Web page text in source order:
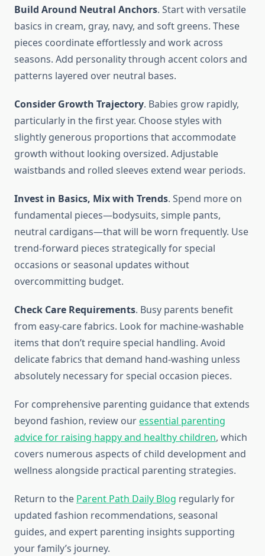
Build Around Neutral Anchors. Start with versatile
basics in cream, gray, navy, and soft greens. These
pieces coordinate effortlessly and work across
seasons. Add personality through accent colors and
patterns layered over neutral bases.
Consider Growth Trajectory. Babies grow rapidly,
particularly in the first year. Choose styles with
slightly generous proportions that accommodate
growth without looking oversized. Adjustable
waistbands and rolled sleeves extend wear periods.
Invest in Basics, Mix with Trends. Spend more on
fundamental pieces—bodysuits, simple pants,
neutral cardigans—that will be worn frequently. Use
trend-forward pieces strategically for special
occasions or seasonal updates without
overcommitting budget.
Check Care Requirements. Busy parents benefit
from easy-care fabrics. Look for machine-washable
items that don’t require special handling. Avoid
delicate fabrics that demand hand-washing unless
absolutely necessary for special occasion pieces.
For comprehensive parenting guidance that extends
beyond fashion, review ouressential parenting
advice for raising happy and healthy children, which
covers numerous aspects of child development and
wellness alongside practical parenting strategies.
Return to the Parent Path Daily Blog regularly for
updated fashion recommendations, seasonal
guides, and expert parenting insights supporting
your family’s journey.